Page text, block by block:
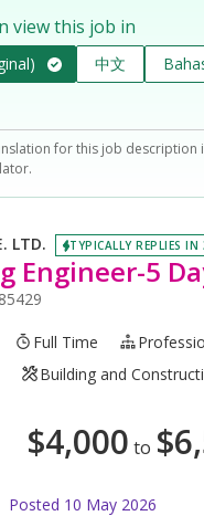
view this job in
中文
for this job description
LTD. TYPICALLY REPLIES IN
Engineer-5
Full Time
Building and
$4,000 to $
Posted 10 May 2026